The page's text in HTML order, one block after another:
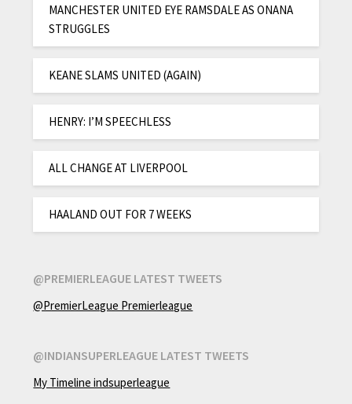
MANCHESTER UNITED EYE RAMSDALE AS ONANA
STRUGGLES
KEANE SLAMS UNITED (AGAIN)
HENRY: I’M SPEECHLESS
ALL CHANGE AT LIVERPOOL
HAALAND OUT FOR 7 WEEKS
@PREMIERLEAGUE LATEST TWEETS
@PremierLeague Premierleague
@INDIANSUPERLEAGUE LATEST TWEETS
My Timeline indsuperleague